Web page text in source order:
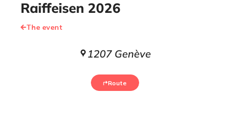
Raiffeisen 2026
The event
1207 Genève
Route